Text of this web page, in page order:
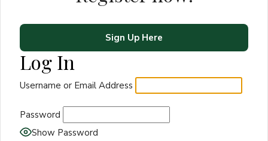
Sign Up Here
Log In
Username or Email Address
Password
Show Password